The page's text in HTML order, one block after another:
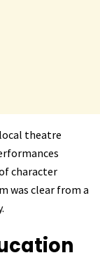
theatre
character
was clear from a